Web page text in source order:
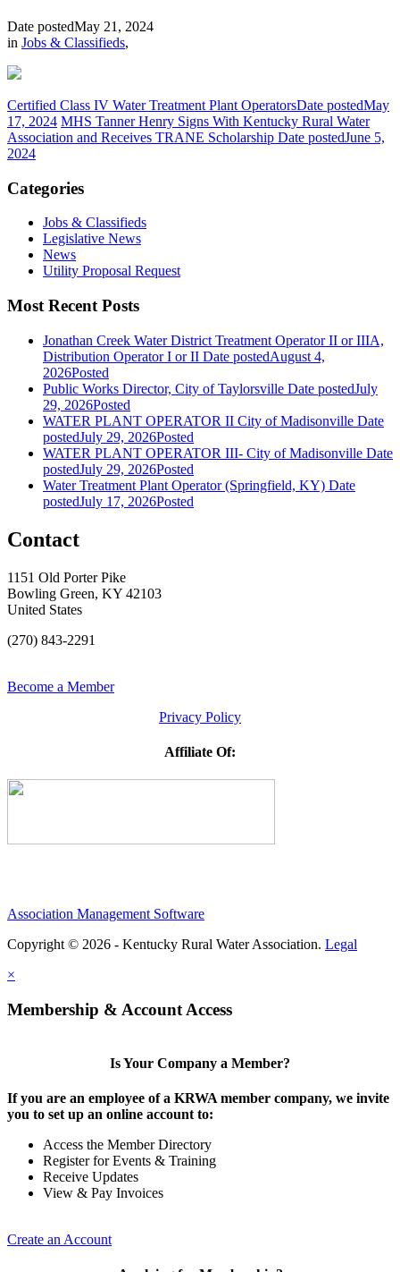
Date postedMay 21, 2024
in Jobs & Classifieds,
Certified Class IV Water Treatment Plant OperatorsDate postedMay
17, 2024 MHS Tanner Henry Signs With Kentucky Rural Water
Association and Receives TRANE Scholarship Date postedJune 5,
2024
Categories
Jobs & Classifieds
Legislative News
News
Utility Proposal Request
Most Recent Posts
Jonathan Creek Water District Treatment Operator II or IIIA,
Distribution Operator I or II Date postedAugust 4,
2026Posted
Public Works Director, City of Taylorsville Date postedJuly
29, 2026Posted
WATER PLANT OPERATOR II City of Madisonville Date
postedJuly 29, 2026Posted
WATER PLANT OPERATOR III- City of Madisonville Date
postedJuly 29, 2026Posted
Water Treatment Plant Operator (Springfield, KY) Date
postedJuly 17, 2026Posted
Contact
1151 Old Porter Pike
Bowling Green, KY 42103
United States
(270) 843-2291
Become a Member
Privacy Policy
Affiliate Of:
Association Management Software
Copyright © 2026 - Kentucky Rural Water Association. Legal
×
Membership & Account Access
Is Your Company a Member?
If you are an employee of a KRWA member company, we invite
you to set up an online account to:
Access the Member Directory
Register for Events & Training
Receive Updates
View & Pay Invoices
Create an Account